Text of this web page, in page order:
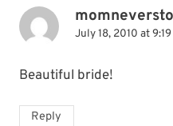
July 18, 2010 at 9:19
Beautiful bride!
Reply